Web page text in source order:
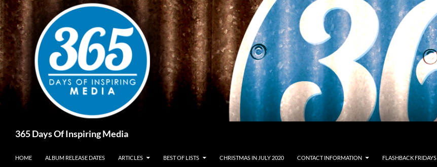
Skip
to
content
365 Days Of Inspiring Media
HOME ALBUM RELEASE DATES ARTICLES BEST OF LISTS CHRISTMAS IN JULY 2020 CONTACT INFORMATION FLASHBACK FRIDAYS